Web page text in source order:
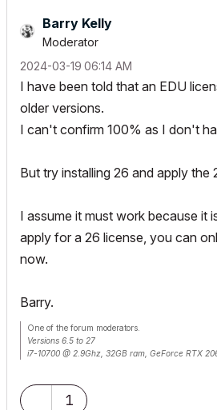
Barry Kelly
Moderator
‎2024-03-19 06:14 AM
I have been told that an EDU
older versions.
I can't confirm 100% as I don't
But try installing 26 and apply the
I assume it must work because it
apply for a 26 license, you can
now.
Barry.
One of the forum moderators.
Versions 6.5 to 27
i7-10700 @ 2.9Ghz, 32GB ram, GeForce RTX
1